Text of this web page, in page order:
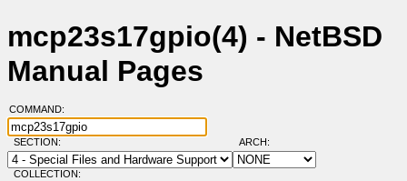
mcp23s17gpio(4) - NetBSD
Manual Pages
COMMAND:
SECTION: ARCH:
COLLECTION: